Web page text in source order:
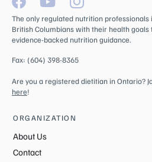
The only regulated nutrition
British Columbians with their health goals
evidence-backed nutrition guidance.
Fax: (604) 398-8365
Are you a registered dietitian in Ontario?
here!
ORGANIZATION
About Us
Contact